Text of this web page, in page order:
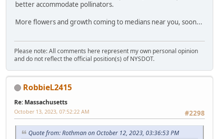
better accommodate pollinators.
More flowers and growth coming to medians near you, soon...
Please note: All comments here represent my own personal opinion
and do not reflect the official position(s) of NYSDOT.
RobbieL2415
Re: Massachusetts
#2298
October 13, 2023, 07:52:22 AM
Quote from: Rothman on October 12, 2023, 03:36:53 PM